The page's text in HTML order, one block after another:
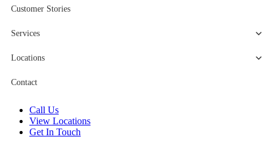
Customer Stories
Services
Locations
Contact
Call Us
View Locations
Get In Touch